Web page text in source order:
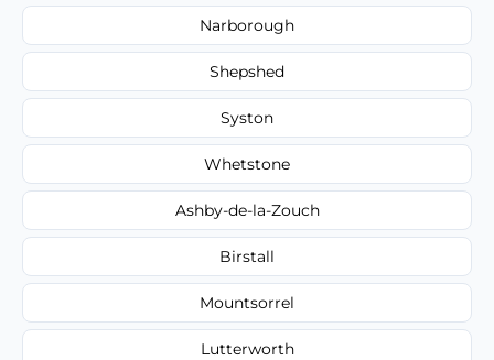
Narborough
Shepshed
Syston
Whetstone
Ashby-de-la-Zouch
Birstall
Mountsorrel
Lutterworth